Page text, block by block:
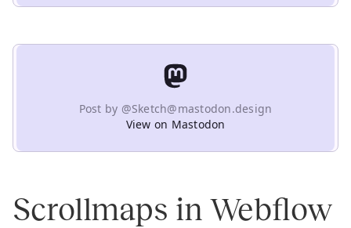
Post by @Sketch@mastodon.design
View on Mastodon
Scrollmaps in Webflow